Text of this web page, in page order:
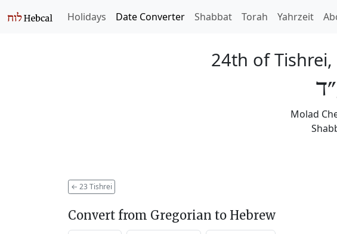
Holidays Date Converter Shabbat Torah Yahrzeit
24th of Tishrei,
Molad
← 23 Tishrei
Convert from Gregorian to Hebrew